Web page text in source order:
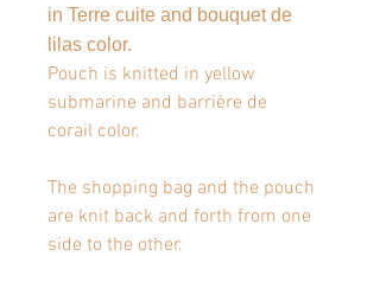
in Terre cuite and bouquet de
lilas color.
Pouch is knitted in yellow
submarine and barrière de
corail color.
The shopping bag and the pouch
are knit back and forth from one
side to the other.